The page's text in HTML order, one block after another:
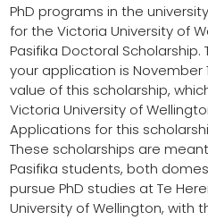
PhD programs in the
for the Victoria University of
Pasifika Doctoral
your application is November
value of this scholarship,
Victoria University of
Applications for this
These scholarships are
Pasifika students, both
pursue PhD studies at Te
University of Wellington, with